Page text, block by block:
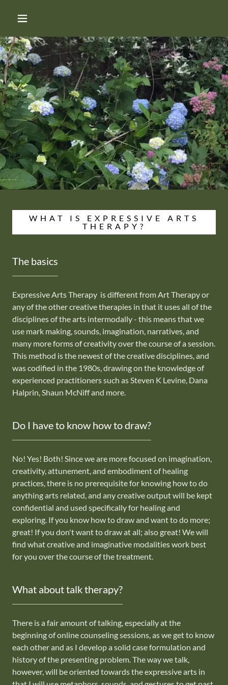
WHAT IS EXPRESSIVE ARTS
THERAPY?
The basics
Expressive Arts Therapy is different from Art Therapy or
any of the other creative therapies in that it uses all of the
disciplines of the arts intermodally - this means that we
use mark making, sounds, imagination, narratives, and
many more forms of creativity over the course of a session.
This method is the newest of the creative disciplines, and
was codified in the 1980s, drawing on the knowledge of
experienced practitioners such as Steven K Levine, Dana
Halprin, Shaun McNiff and more.
Do I have to know how to draw?
No! Yes! Both! Since we are more focused on imagination,
creativity, attunement, and embodiment of healing
practices, there is no prerequisite for knowing how to do
anything arts related, and any creative output will be kept
confidential and used specifically for healing and
exploring. If you know how to draw and want to do more;
great! If you don't want to draw at all; also great! We will
find what creative and imaginative modalities work best
for you over the course of the treatment.
What about talk therapy?
There is a fair amount of talking, especially at the
beginning of online counseling sessions, as we get to know
each other and as I develop a solid case formulation and
history of the presenting problem. The way we talk,
however, will be oriented towards the expressive arts in